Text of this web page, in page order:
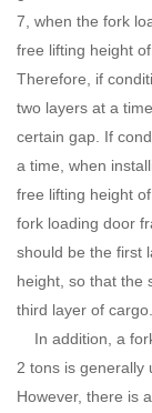
7, when the fork
free lifting height
Therefore, if
two layers at a
certain gap. If
a time, when
free lifting height
fork loading door
should be the first
height, so that the
third layer of cargo.
In addition, a
2 tons is generally
However, there is